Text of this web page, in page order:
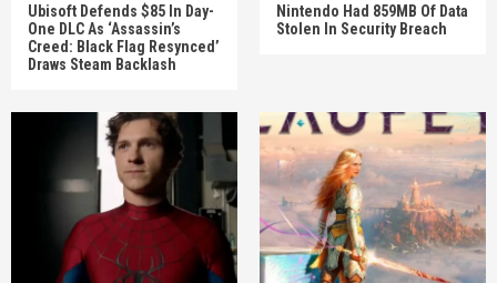
Ubisoft Defends $85 In Day-
One DLC As ‘Assassin’s
Creed: Black Flag Resynced’
Draws Steam Backlash
Nintendo Had 859MB Of Data
Stolen In Security Breach